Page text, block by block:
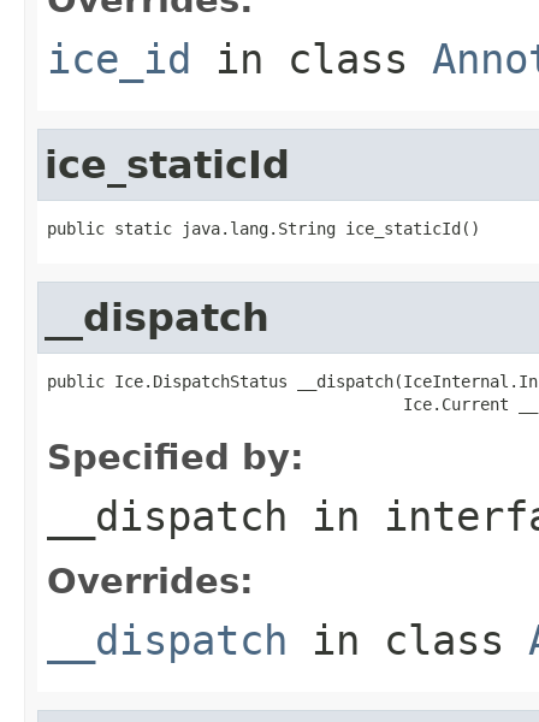
ice_id in class
ice_staticId
public static java.lang.String ice_staticId()
__dispatch
public Ice.DispatchStatus
Ice.Current
Specified by:
__dispatch in
Overrides:
__dispatch in class